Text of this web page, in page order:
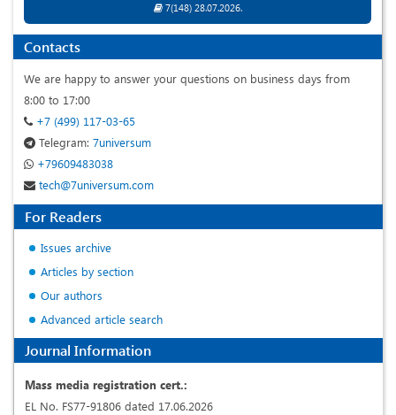
7(148) 28.07.2026.
Contacts
We are happy to answer your questions on business days from
8:00 to 17:00
+7 (499) 117-03-65
Telegram: 7universum
+79609483038
tech@7universum.com
For Readers
Issues archive
Articles by section
Our authors
Advanced article search
Journal Information
Mass media registration cert.:
EL No. FS77-91806 dated 17.06.2026